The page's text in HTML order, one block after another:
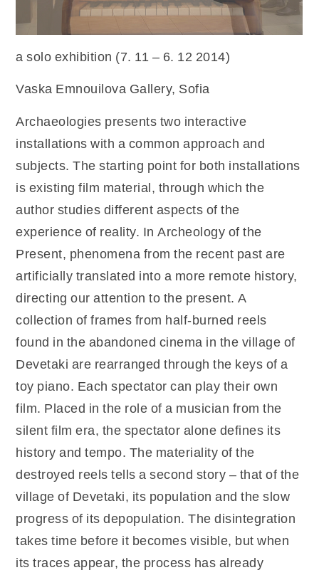
a solo exhibition (7. 11 – 6. 12 2014)
Vaska Emnouilova Gallery, Sofia
Archaeologies presents two interactive
installations with a common approach and
subjects. The starting point for both installations
is existing film material, through which the
author studies different aspects of the
experience of reality. In Archeology of the
Present, phenomena from the recent past are
artificially translated into a more remote history,
directing our attention to the present. A
collection of frames from half-burned reels
found in the abandoned cinema in the village of
Devetaki are rearranged through the keys of a
toy piano. Each spectator can play their own
film. Placed in the role of a musician from the
silent film era, the spectator alone defines its
history and tempo. The materiality of the
destroyed reels tells a second story – that of the
village of Devetaki, its population and the slow
progress of its depopulation. The disintegration
takes time before it becomes visible, but when
its traces appear, the process has already